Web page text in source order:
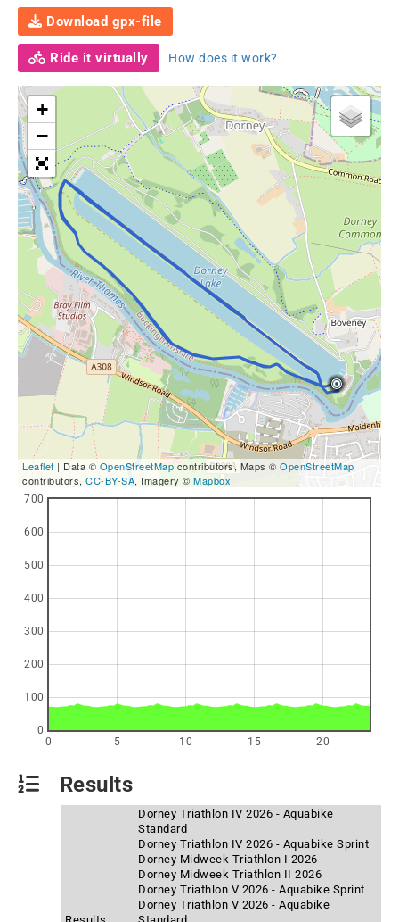
Download gpx-file
Ride it virtually How does it work?
+
−
Leaflet | Data © OpenStreetMapcontributors, Maps © OpenStreetMap
contributors, CC-BY-SA, Imagery © Mapbox
0 5 10 15 20
0
100
200
300
400
500
600
700
Results
Dorney Triathlon IV 2026 - Aquabike
Standard
Dorney Triathlon IV 2026 - Aquabike Sprint
Dorney Midweek Triathlon I 2026
Dorney Midweek Triathlon II 2026
Dorney Triathlon V 2026 - Aquabike Sprint
Dorney Triathlon V 2026 - Aquabike